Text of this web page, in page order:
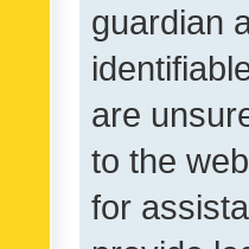
guardian
are
to the
for